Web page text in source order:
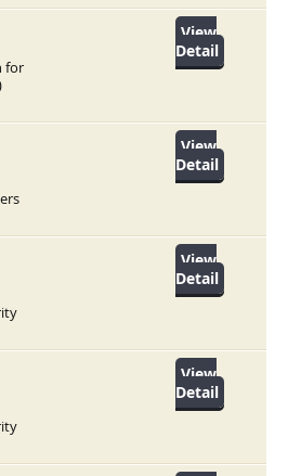
for
View
Detail
View
Detail
View
Detail
View
Detail